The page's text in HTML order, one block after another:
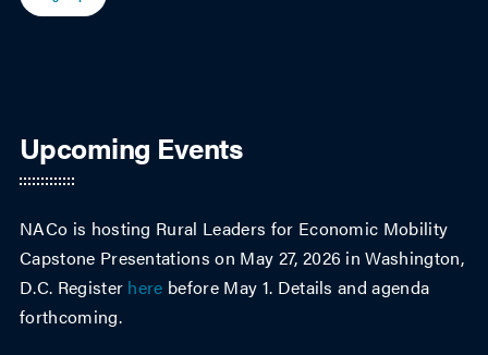
Upcoming Events
NACo is hosting Rural Leaders for Economic Mobility
Capstone Presentations on May 27, 2026 in Washington,
D.C. Register here before May 1. Details and agenda
forthcoming.